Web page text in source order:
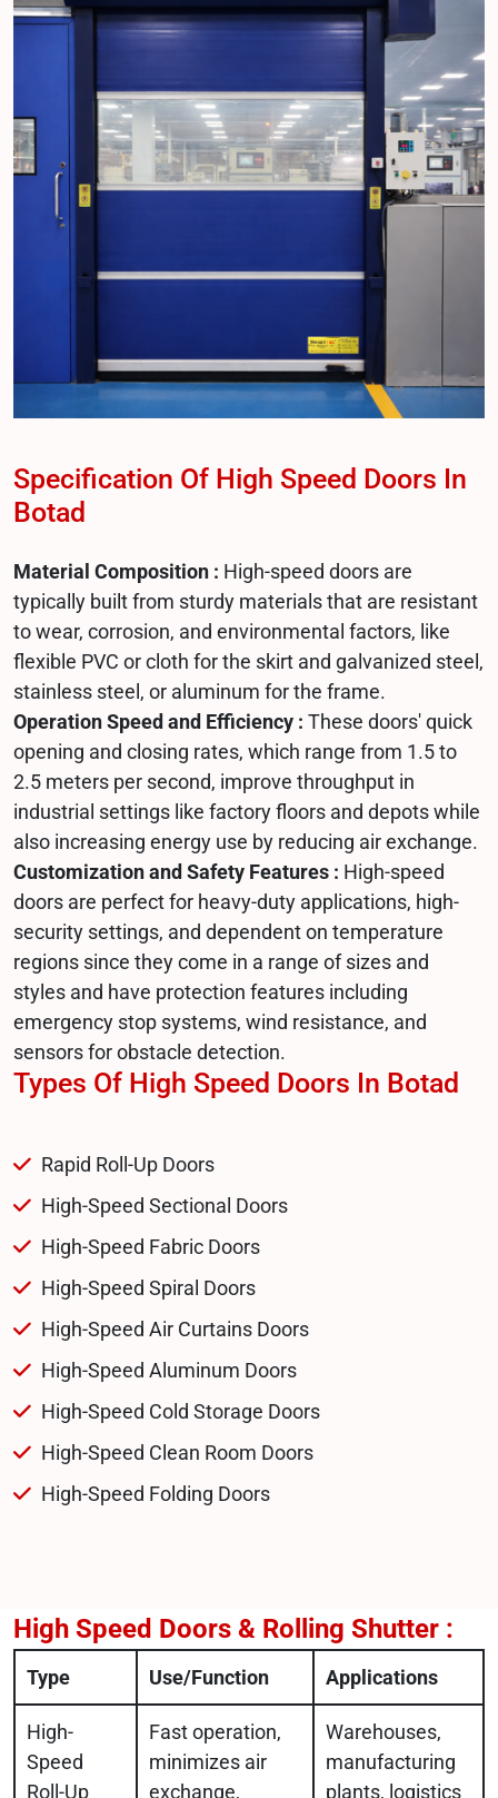
Specification Of High Speed Doors In
Botad
Material Composition : High-speed doors are
typically built from sturdy materials that are resistant
to wear, corrosion, and environmental factors, like
flexible PVC or cloth for the skirt and galvanized steel,
stainless steel, or aluminum for the frame.
Operation Speed and Efficiency : These doors' quick
opening and closing rates, which range from 1.5 to
2.5 meters per second, improve throughput in
industrial settings like factory floors and depots while
also increasing energy use by reducing air exchange.
Customization and Safety Features : High-speed
doors are perfect for heavy-duty applications, high-
security settings, and dependent on temperature
regions since they come in a range of sizes and
styles and have protection features including
emergency stop systems, wind resistance, and
sensors for obstacle detection.
Types Of High Speed Doors In Botad
Rapid Roll-Up Doors
High-Speed Sectional Doors
High-Speed Fabric Doors
High-Speed Spiral Doors
High-Speed Air Curtains Doors
High-Speed Aluminum Doors
High-Speed Cold Storage Doors
High-Speed Clean Room Doors
High-Speed Folding Doors
High Speed Doors & Rolling Shutter :
Type Use/Function Applications
High-
Speed
Roll-Up
Fast operation,
minimizes air
exchange,
Warehouses,
manufacturing
plants, logistics